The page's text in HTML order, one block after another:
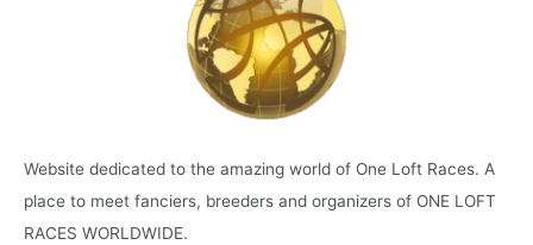
Website dedicated to the amazing world of One Loft Races. A
place to meet fanciers, breeders and organizers of ONE LOFT
RACES WORLDWIDE.